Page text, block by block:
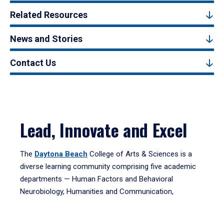
Related Resources
News and Stories
Contact Us
Lead, Innovate and Excel
The Daytona Beach College of Arts & Sciences is a
diverse learning community comprising five academic
departments — Human Factors and Behavioral
Neurobiology, Humanities and Communication,